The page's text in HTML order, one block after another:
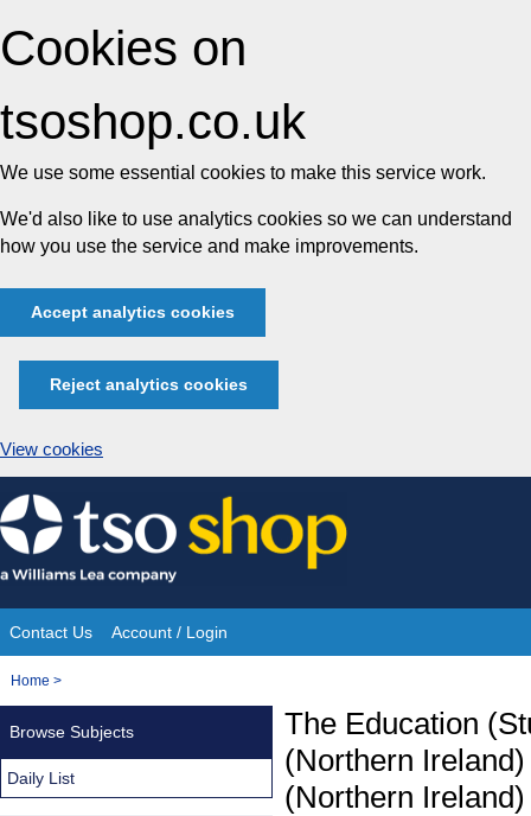
Cookies on
tsoshop.co.uk
We use some essential cookies to make this service work.
We'd also like to use analytics cookies so we can understand
how you use the service and make improvements.
Accept analytics cookies
Reject analytics cookies
View cookies
Skip
to
content
Site
Navigation
Contact Us Account / Login
You
Home >
The Education
(Northern
(Northern
Browse Subjects
Daily List